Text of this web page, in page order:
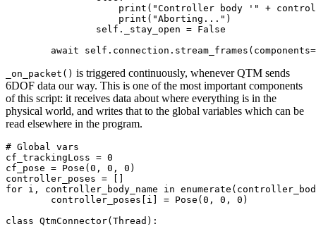
_on_packet() is triggered continuously, whenever QTM sends
6DOF data our way. This is one of the most important components
of this script: it receives data about where everything is in the
physical world, and writes that to the global variables which can be
read elsewhere in the program.
# Global vars
cf_trackingLoss = 0
cf_pose = Pose(0, 0, 0)
controller_poses = []
for i, controller_body_name in
class QtmConnector(Thread):